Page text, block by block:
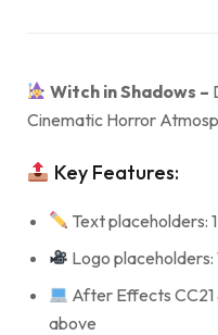
Witch in Shadows –
Cinematic Horror
Key Features:
Text placeholders: 1
Logo placeholders:
After Effects CC21
above